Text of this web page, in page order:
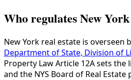
Who regulates New
New York real estate is overseen
Department of State, Division of
Property Law Article 12A sets
and the NYS Board of Real